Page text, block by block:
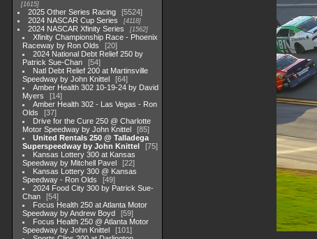
1615
2025 Other Series Racing
5524
2024 NASCAR Cup Series
4118
2024 NASCAR Xfinity Series 1562
Xfinity Championship Race - Phoenix
Raceway by Ron Olds
20
2024 National Debt Relief 250 by
Patrick Sue-Chan
54
Natl Debt Relief 200 at Martinsville
Speedway by John Knittel
64
Amber Health 302 10-19-24 by David
Myers
14
Amber Health 302 - Las Vegas - Ron
Olds
37
Drive for the Cure 250 @ Charlotte
Motor Speedway by John Knittel
85
United Rentals 250 @ Talladega
Superspeedway by John Knittel
75
Kansas Lottery 300 at Kansas
Speedway by Mitchell Pavel
22
Kansas Lottery 300 @ Kansas
Speedway - Ron Olds
49
2024 Food City 300 by Patrick Sue-
Chan
54
Focus Health 250 at Atlanta Motor
Speedway by Andrew Boyd
59
Focus Health 250 @ Atlanta Motor
Speedway by John Knittel
101